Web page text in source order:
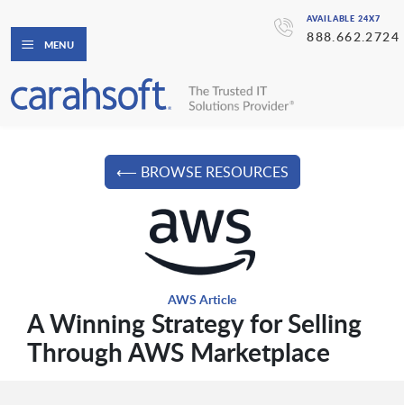
AVAILABLE 24X7
888.662.2724
MENU
⟵ BROWSE RESOURCES
AWS Article
A Winning Strategy for Selling
Through AWS Marketplace